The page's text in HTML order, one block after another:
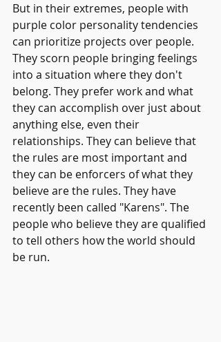
But in their extremes, people with
purple color personality tendencies
can prioritize projects over people.
They scorn people bringing feelings
into a situation where they don't
belong. They prefer work and what
they can accomplish over just about
anything else, even their
relationships. They can believe that
the rules are most important and
they can be enforcers of what they
believe are the rules. They have
recently been called "Karens". The
people who believe they are qualified
to tell others how the world should
be run.